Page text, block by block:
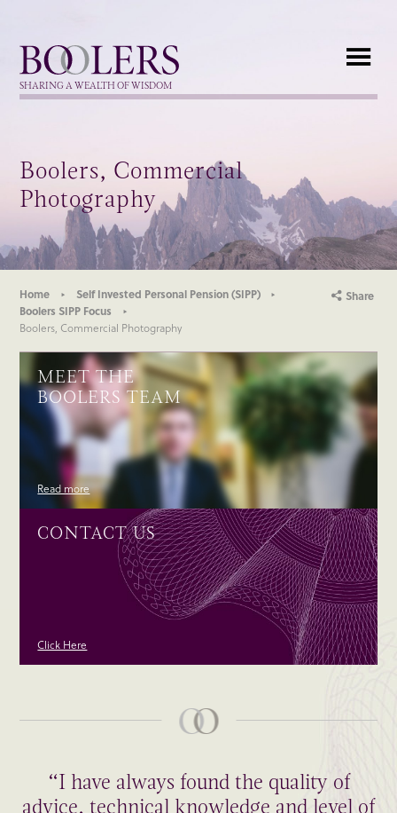
Boolers
SHARING A WEALTH OF WISDOM
Boolers, Commercial
Photography
Home
Self Invested Personal Pension (SIPP)
Boolers SIPP Focus
Boolers, Commercial Photography
Share
MEET THE
BOOLERS TEAM
Read more
CONTACT US
Click Here
“I have always found the quality of
advice, technical knowledge and level of